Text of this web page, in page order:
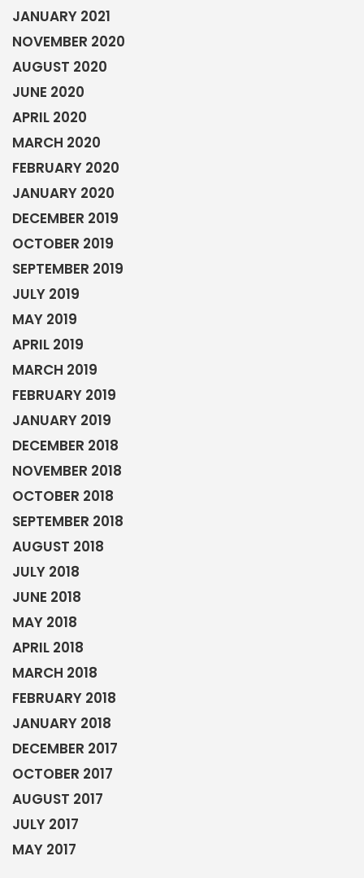
JANUARY 2021
NOVEMBER 2020
AUGUST 2020
JUNE 2020
APRIL 2020
MARCH 2020
FEBRUARY 2020
JANUARY 2020
DECEMBER 2019
OCTOBER 2019
SEPTEMBER 2019
JULY 2019
MAY 2019
APRIL 2019
MARCH 2019
FEBRUARY 2019
JANUARY 2019
DECEMBER 2018
NOVEMBER 2018
OCTOBER 2018
SEPTEMBER 2018
AUGUST 2018
JULY 2018
JUNE 2018
MAY 2018
APRIL 2018
MARCH 2018
FEBRUARY 2018
JANUARY 2018
DECEMBER 2017
OCTOBER 2017
AUGUST 2017
JULY 2017
MAY 2017